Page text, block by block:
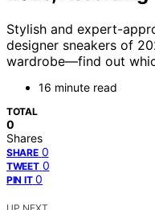
Stylish and expert-
designer sneakers of
wardrobe—find out
16 minute read
TOTAL
0
Shares
SHARE 0
TWEET 0
PIN IT 0